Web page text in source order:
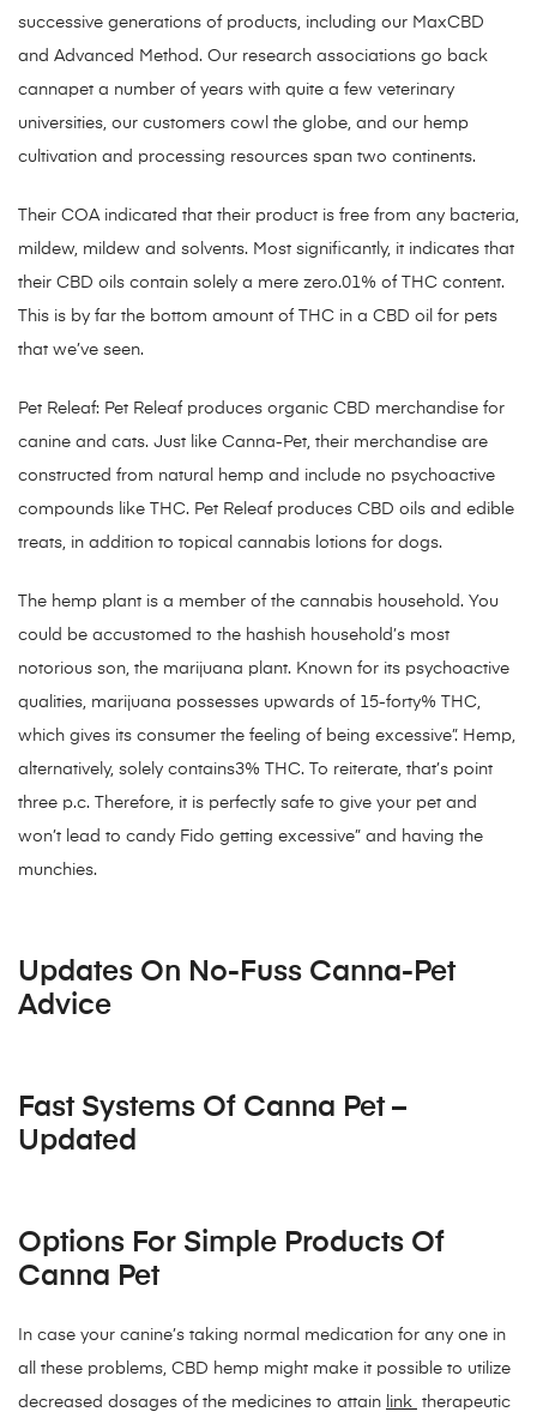
successive generations of products, including our MaxCBD
and Advanced Method. Our research associations go back
cannapet a number of years with quite a few veterinary
universities, our customers cowl the globe, and our hemp
cultivation and processing resources span two continents.
Their COA indicated that their product is free from any bacteria,
mildew, mildew and solvents. Most significantly, it indicates that
their CBD oils contain solely a mere zero.01% of THC content.
This is by far the bottom amount of THC in a CBD oil for pets
that we’ve seen.
Pet Releaf: Pet Releaf produces organic CBD merchandise for
canine and cats. Just like Canna-Pet, their merchandise are
constructed from natural hemp and include no psychoactive
compounds like THC. Pet Releaf produces CBD oils and edible
treats, in addition to topical cannabis lotions for dogs.
The hemp plant is a member of the cannabis household. You
could be accustomed to the hashish household’s most
notorious son, the marijuana plant. Known for its psychoactive
qualities, marijuana possesses upwards of 15-forty% THC,
which gives its consumer the feeling of being excessive”. Hemp,
alternatively, solely contains3% THC. To reiterate, that’s point
three p.c. Therefore, it is perfectly safe to give your pet and
won’t lead to candy Fido getting excessive” and having the
munchies.
Updates On No-Fuss Canna-Pet
Advice
Fast Systems Of Canna Pet –
Updated
Options For Simple Products Of
Canna Pet
In case your canine’s taking normal medication for any one in
all these problems, CBD hemp might make it possible to utilize
decreased dosages of the medicines to attain link therapeutic